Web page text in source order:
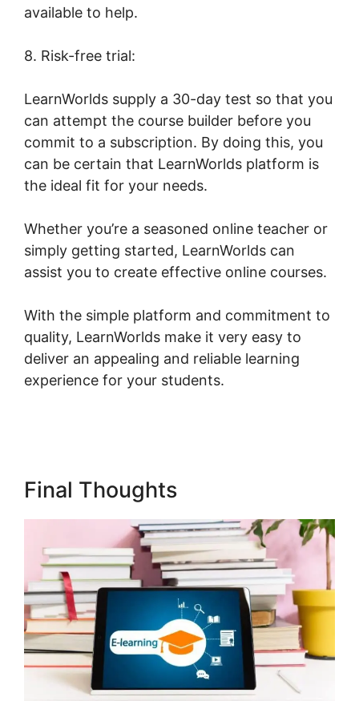
available to help.
8. Risk-free trial:
LearnWorlds supply a 30-day test so that you
can attempt the course builder before you
commit to a subscription. By doing this, you
can be certain that LearnWorlds platform is
the ideal fit for your needs.
Whether you’re a seasoned online teacher or
simply getting started, LearnWorlds can
assist you to create effective online courses.
With the simple platform and commitment to
quality, LearnWorlds make it very easy to
deliver an appealing and reliable learning
experience for your students.
Final Thoughts